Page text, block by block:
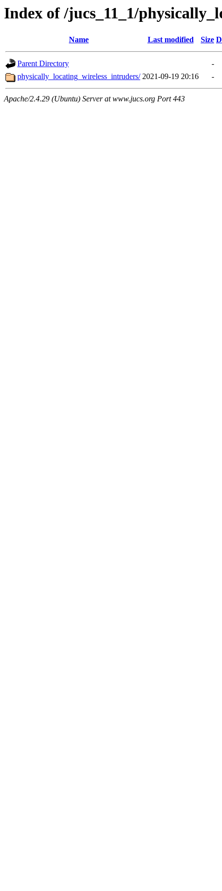
Index of /jucs_11_1/
Name Last modified Size
Parent Directory
-
physically_locating_wireless_intruders/ 2021-09-19 20:16 -
Apache/2.4.29 (Ubuntu) Server at www.jucs.org Port 443